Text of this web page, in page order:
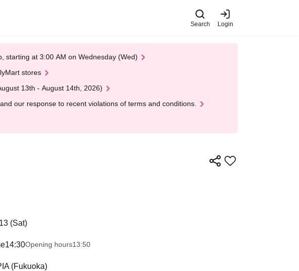
Search Login
starting at 3:00 AM on Wednesday (Wed)
stores
13th - August 14th, 2026)
our response to recent violations of terms and conditions.
(Sat)
14:30Opening hours13:50
(Fukuoka)